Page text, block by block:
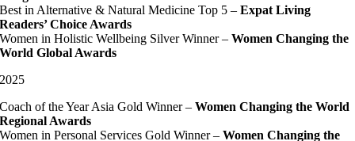
Best in Alternative & Natural Medicine Top 5 –Expat Living
Readers’ Choice Awards
Women in Holistic Wellbeing Silver Winner –Women Changing the
World Global Awards
2025
Coach of the Year Asia Gold Winner –Women Changing the World
Regional Awards
Women in Personal Services Gold Winner –Women Changing the